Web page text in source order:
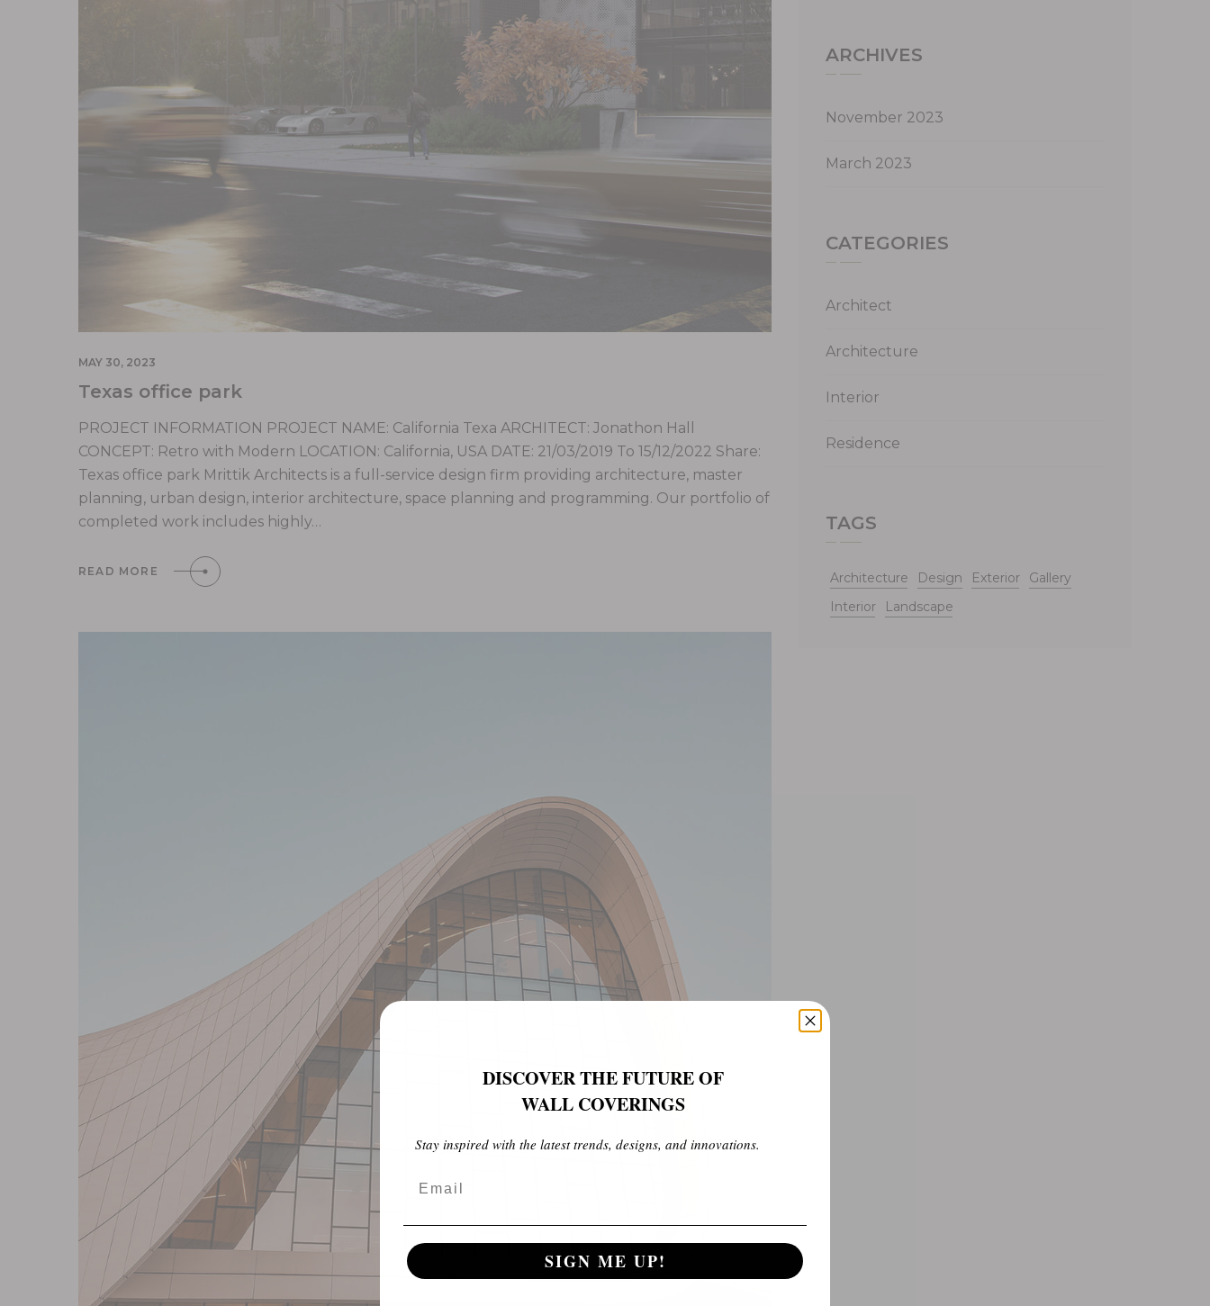
MAY 30, 2023
Texas office park
PROJECT INFORMATION PROJECT NAME: California Texa ARCHITECT: Jonathon Hall
CONCEPT: Retro with Modern LOCATION: California, USA DATE: 21/03/2019 To 15/12/2022 Share:
Texas office park Mrittik Architects is a full-service design firm providing architecture, master
planning, urban design, interior architecture, space planning and programming. Our portfolio of
completed work includes highly…
READ MORE
ARCHIVES
November 2023
March 2023
CATEGORIES
Architect
Architecture
Interior
Residence
TAGS
Architecture Design Exterior
Gallery
Interior
Landscape
DISCOVER THE FUTURE OF
WALL COVERINGS
Stay inspired with the latest trends, designs, and innovations.
SIGN ME UP!